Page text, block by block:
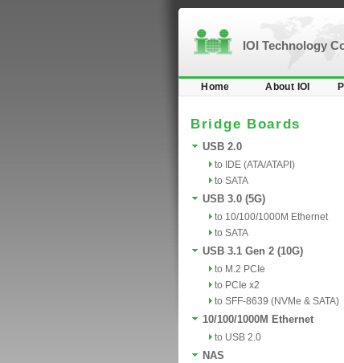
IOI Technology
Home About IOI
Bridge Boards
USB 2.0
to IDE (ATA/ATAPI)
to SATA
USB 3.0 (5G)
to 10/100/1000M Ethernet
to SATA
USB 3.1 Gen 2 (10G)
to M.2 PCIe
to PCIe x2
to SFF-8639 (NVMe & SATA)
10/100/1000M Ethernet
to USB 2.0
NAS